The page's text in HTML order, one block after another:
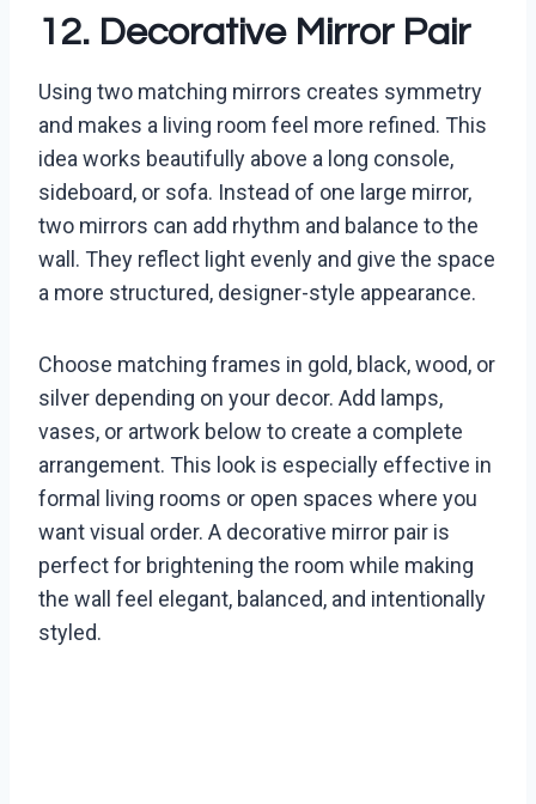
12. Decorative Mirror Pair
Using two matching mirrors creates symmetry
and makes a living room feel more refined. This
idea works beautifully above a long console,
sideboard, or sofa. Instead of one large mirror,
two mirrors can add rhythm and balance to the
wall. They reflect light evenly and give the space
a more structured, designer-style appearance.
Choose matching frames in gold, black, wood, or
silver depending on your decor. Add lamps,
vases, or artwork below to create a complete
arrangement. This look is especially effective in
formal living rooms or open spaces where you
want visual order. A decorative mirror pair is
perfect for brightening the room while making
the wall feel elegant, balanced, and intentionally
styled.